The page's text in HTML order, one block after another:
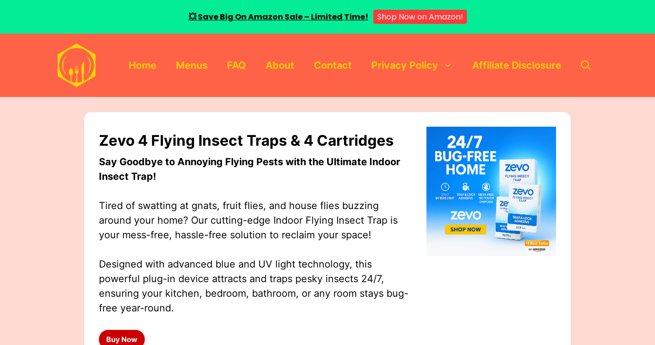
Home Menus FAQ About Contact Privacy Policy Affiliate Disclosure
Zevo 4 Flying Insect Traps & 4 Cartridges
Say Goodbye to Annoying Flying Pests with the Ultimate Indoor
Insect Trap!
Tired of swatting at gnats, fruit flies, and house flies buzzing
around your home? Our cutting-edge Indoor Flying Insect Trap is
your mess-free, hassle-free solution to reclaim your space!
Designed with advanced blue and UV light technology, this
powerful plug-in device attracts and traps pesky insects 24/7,
ensuring your kitchen, bedroom, bathroom, or any room stays bug-
free year-round.
Buy Now
💥 Save Big On Amazon Sale – Limited Time! Shop Now on Amazon!